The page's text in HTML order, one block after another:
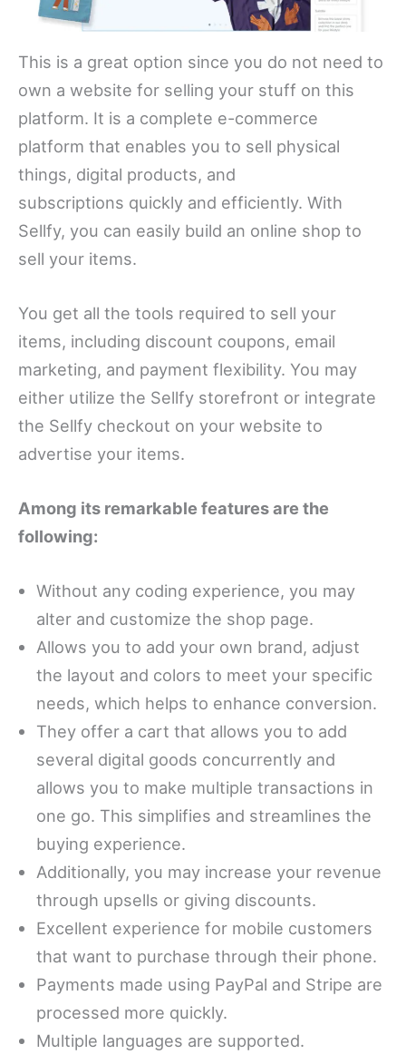
This is a great option since you do not need to
own a website for selling your stuff on this
platform. It is a complete e-commerce
platform that enables you to sell physical
things, digital products, and
subscriptions quickly and efficiently. With
Sellfy, you can easily build an online shop to
sell your items.
You get all the tools required to sell your
items, including discount coupons, email
marketing, and payment flexibility. You may
either utilize the Sellfy storefront or integrate
the Sellfy checkout on your website to
advertise your items.
Among its remarkable features are the
following:
Without any coding experience, you may
alter and customize the shop page.
Allows you to add your own brand, adjust
the layout and colors to meet your specific
needs, which helps to enhance conversion.
They offer a cart that allows you to add
several digital goods concurrently and
allows you to make multiple transactions in
one go. This simplifies and streamlines the
buying experience.
Additionally, you may increase your revenue
through upsells or giving discounts.
Excellent experience for mobile customers
that want to purchase through their phone.
Payments made using PayPal and Stripe are
processed more quickly.
Multiple languages are supported.